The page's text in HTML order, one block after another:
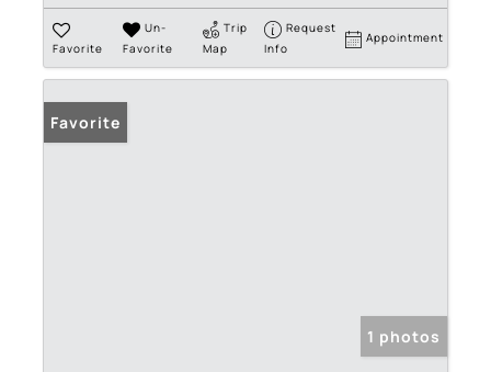
Favorite
Un-
Favorite
Trip
Map
Request
Info
Appointment
Favorite
1 photos